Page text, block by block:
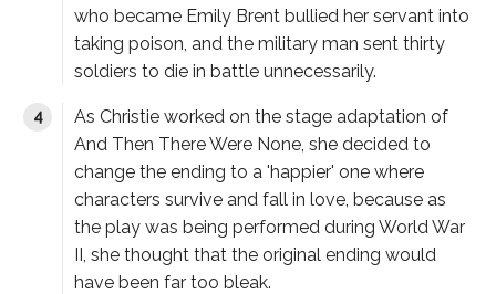
who became Emily Brent bullied her servant into
taking poison, and the military man sent thirty
soldiers to die in battle unnecessarily.
As Christie worked on the stage adaptation of
And Then There Were None, she decided to
change the ending to a 'happier' one where
characters survive and fall in love, because as
the play was being performed during World War
II, she thought that the original ending would
have been far too bleak.